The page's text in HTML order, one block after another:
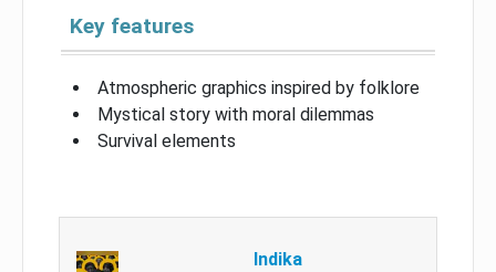
Key features
Atmospheric graphics inspired by folklore
Mystical story with moral dilemmas
Survival elements
Indika